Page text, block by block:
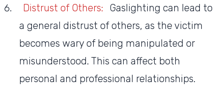
Distrust of Others:
Gaslighting can lead to
a general distrust of others, as the victim
becomes wary of being manipulated or
misunderstood. This can affect both
personal and professional relationships.